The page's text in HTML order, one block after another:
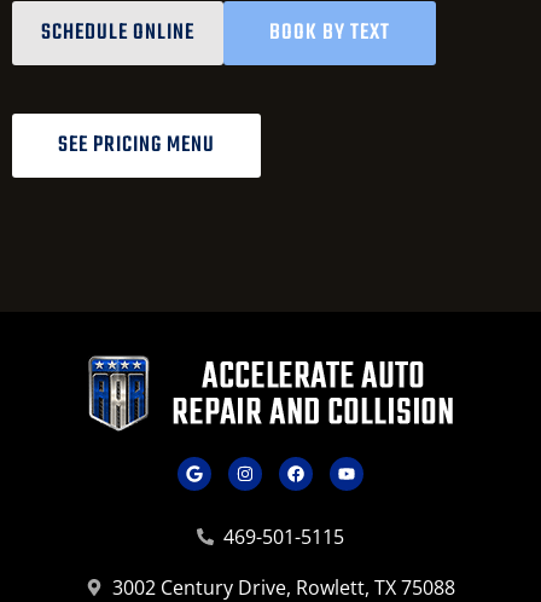
SCHEDULE ONLINE BOOK BY TEXT
SEE PRICING MENU
469-501-5115
3002 Century Drive, Rowlett, TX 75088